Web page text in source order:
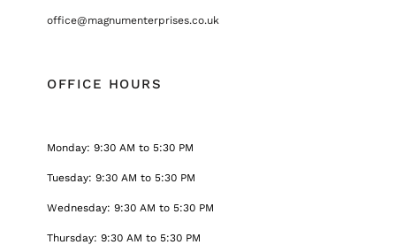
office@magnumenterprises.co.uk
OFFICE HOURS
Monday: 9:30 AM to 5:30 PM
Tuesday: 9:30 AM to 5:30 PM
Wednesday: 9:30 AM to 5:30 PM
Thursday: 9:30 AM to 5:30 PM